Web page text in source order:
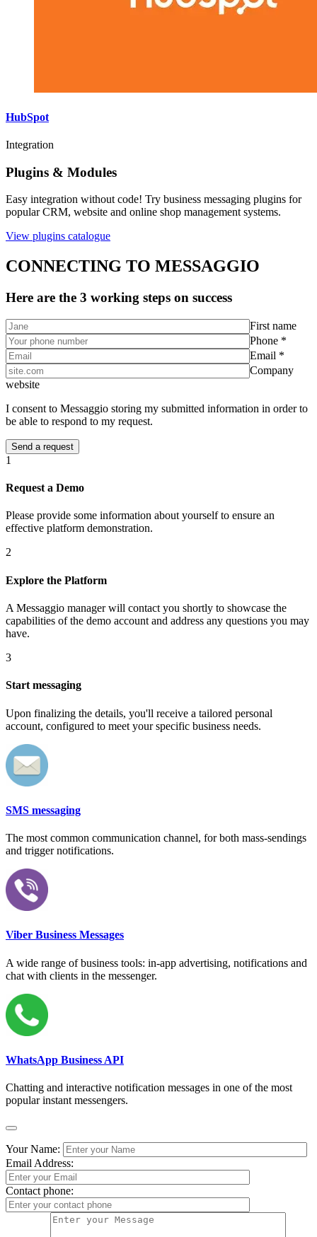
HubSpot
Integration
Plugins & Modules
Easy integration without code! Try business messaging plugins for
popular CRM, website and online shop management systems.
View plugins catalogue
CONNECTING TO MESSAGGIO
Here are the 3 working steps on success
First name
Phone *
Email *
Company
website
I consent to Messaggio storing my submitted information in order to
be able to respond to my request.
1
Request a Demo
Please provide some information about yourself to ensure an
effective platform demonstration.
2
Explore the Platform
A Messaggio manager will contact you shortly to showcase the
capabilities of the demo account and address any questions you may
have.
3
Start messaging
Upon finalizing the details, you'll receive a tailored personal
account, configured to meet your specific business needs.
SMS messaging
The most common communication channel, for both mass-sendings
and trigger notifications.
Viber Business Messages
A wide range of business tools: in-app advertising, notifications and
chat with clients in the messenger.
WhatsApp Business API
Chatting and interactive notification messages in one of the most
popular instant messengers.
Your Name:
Email Address:
Contact phone: